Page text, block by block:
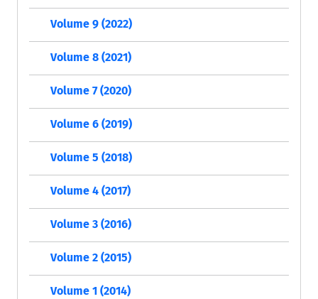
Volume 9 (2022)
Volume 8 (2021)
Volume 7 (2020)
Volume 6 (2019)
Volume 5 (2018)
Volume 4 (2017)
Volume 3 (2016)
Volume 2 (2015)
Volume 1 (2014)